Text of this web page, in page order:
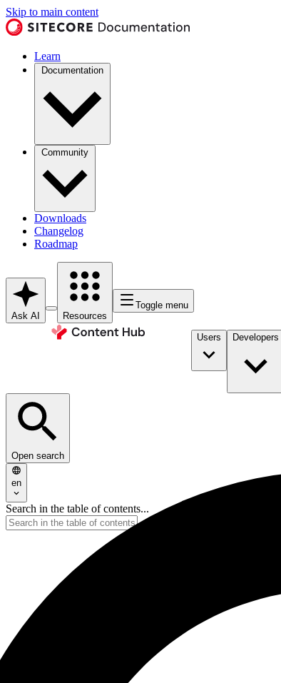
Skip to main content
Learn
Documentation
Community
Downloads
Changelog
Roadmap
Ask AI Resources
Toggle menu
Users Developers
Open search
en
Search in the table of contents...